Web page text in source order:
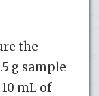
the
g sample
mL of